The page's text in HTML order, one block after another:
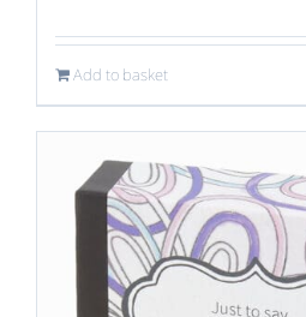
Add to basket